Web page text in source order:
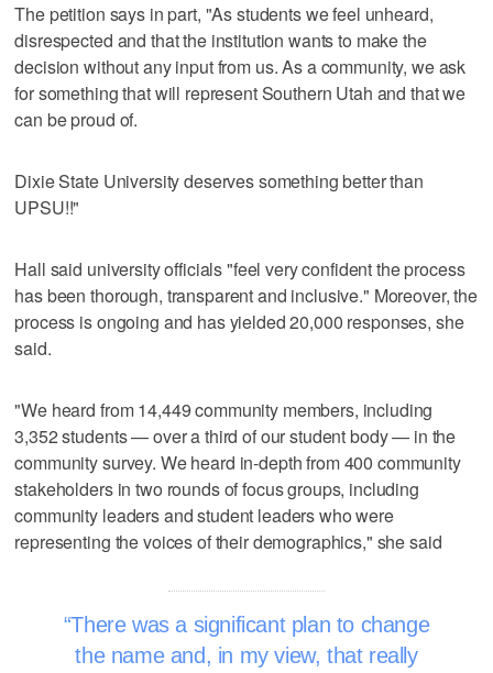
The petition says in part, "As students we feel unheard,
disrespected and that the institution wants to make the
decision without any input from us. As a community, we ask
for something that will represent Southern Utah and that we
can be proud of.
Dixie State University deserves something better than
UPSU!!"
Hall said university officials "feel very confident the process
has been thorough, transparent and inclusive." Moreover, the
process is ongoing and has yielded 20,000 responses, she
said.
"We heard from 14,449 community members, including
3,352 students — over a third of our student body — in the
community survey. We heard in-depth from 400 community
stakeholders in two rounds of focus groups, including
community leaders and student leaders who were
representing the voices of their demographics," she said
There was a significant plan to change
the name and, in my view, that really